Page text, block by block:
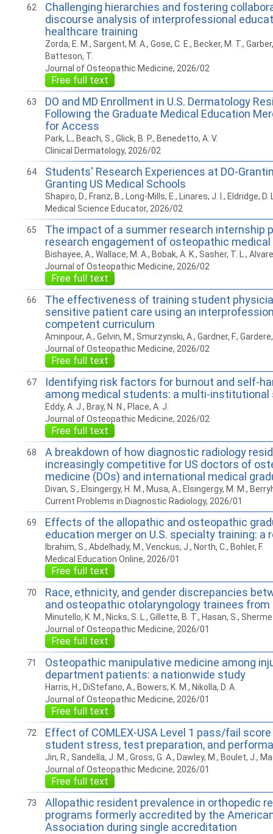
62
Challenging hierarchies and fostering
discourse analysis of interprofessional
healthcare training
Zorda, E. M., Sargent, M. A., Gose, C. E., Becker, M. T.,
Batteson, T.
Journal of Osteopathic Medicine, 2026/02
Free full text
63
DO and MD Enrollment in U.S. Dermatology
Following the Graduate Medical Education
for Access
Park, L., Beach, S., Glick, B. P., Benedetto, A. V.
Clinical Dermatology, 2026/02
64
Students' Research Experiences at DO-
Granting US Medical Schools
Shapiro, D., Franz, B., Long-Mills, E., Linares, J. I., Eldridge, D.
Medical Science Educator, 2026/02
65
The impact of a summer research internship
research engagement of osteopathic
Bishayee, A., Wallace, M. A., Bobak, A. K., Sasher, T. L.,
Journal of Osteopathic Medicine, 2026/02
Free full text
66
The effectiveness of training student
sensitive patient care using an
competent curriculum
Aminpour, A., Gelvin, M., Smurzynski, A., Gardner, F.,
Journal of Osteopathic Medicine, 2026/02
Free full text
67
Identifying risk factors for burnout and self-
among medical students: a multi-institutional
Eddy, A. J., Bray, N. N., Place, A. J.
Journal of Osteopathic Medicine, 2026/02
Free full text
68
A breakdown of how diagnostic radiology
increasingly competitive for US doctors of
medicine (DOs) and international medical
Divan, S., Elsingergy, H. M., Musa, A., Elsingergy, M. M.,
Current Problems in Diagnostic Radiology, 2026/01
69
Effects of the allopathic and osteopathic
education merger on U.S. specialty training: a
Ibrahim, S., Abdelhady, M., Venckus, J., North, C., Bohler, F.
Medical Education Online, 2026/01
Free full text
70
Race, ethnicity, and gender discrepancies
and osteopathic otolaryngology trainees from
Minutello, K. M., Nicks, S. L., Gillette, B. T., Hasan, S.,
Journal of Osteopathic Medicine, 2026/01
Free full text
71
Osteopathic manipulative medicine among
department patients: a nationwide study
Harris, H., DiStefano, A., Bowers, K. M., Nikolla, D. A.
Journal of Osteopathic Medicine, 2026/01
Free full text
72
Effect of COMLEX-USA Level 1 pass/fail
student stress, test preparation, and
Jin, R., Sandella, J. M., Gross, G. A., Dawley, M., Boulet, J.,
Journal of Osteopathic Medicine, 2026/01
Free full text
73
Allopathic resident prevalence in orthopedic
programs formerly accredited by the
Association during single accreditation